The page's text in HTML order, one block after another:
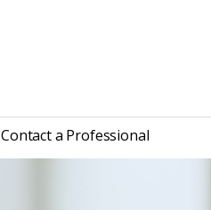
Contact a Professional